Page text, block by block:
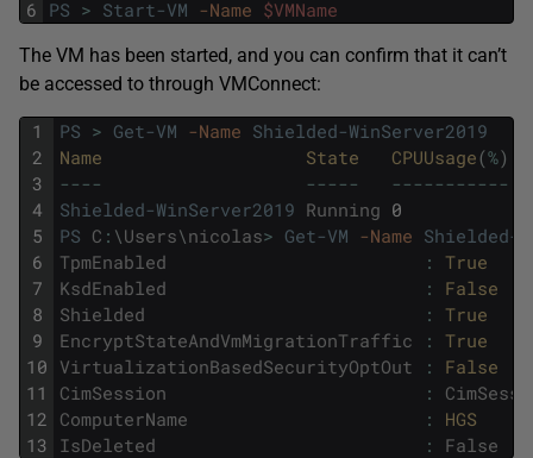
6 PS > Start-VM -Name $VMName
The VM has been started, and you can confirm that it can’t
be accessed to through VMConnect:
1
2
3
4
5
6
7
8
9
10
11
12
13
PS > Get-VM -Name Shielded-WinServer2019
Name State CPUUsage(%)
---- ----- -----------
Shielded-WinServer2019 Running 0
PS C : \Users\nicolas> Get-VM -Name Shielded-
TpmEnabled
: True
KsdEnabled
:
False
Shielded
: True
EncryptStateAndVmMigrationTraffic
: True
VirtualizationBasedSecurityOptOut
:
False
CimSession
:
ComputerName
:
HGS
IsDeleted
: False